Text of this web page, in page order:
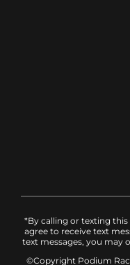
*By calling or texting this
agree to receive text
text messages, you may
©Copyright Podium